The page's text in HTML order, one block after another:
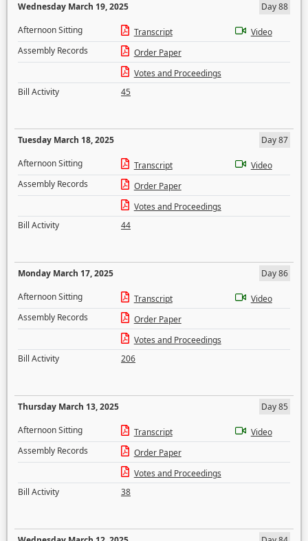
Wednesday March 19, 2025
Day 88
Afternoon Sitting
Transcript
Video
Assembly Records
Order Paper
Votes and Proceedings
Bill Activity
45
Tuesday March 18, 2025
Day 87
Afternoon Sitting
Transcript
Video
Assembly Records
Order Paper
Votes and Proceedings
Bill Activity
44
Monday March 17, 2025
Day 86
Afternoon Sitting
Transcript
Video
Assembly Records
Order Paper
Votes and Proceedings
Bill Activity
206
Thursday March 13, 2025
Day 85
Afternoon Sitting
Transcript
Video
Assembly Records
Order Paper
Votes and Proceedings
Bill Activity
38